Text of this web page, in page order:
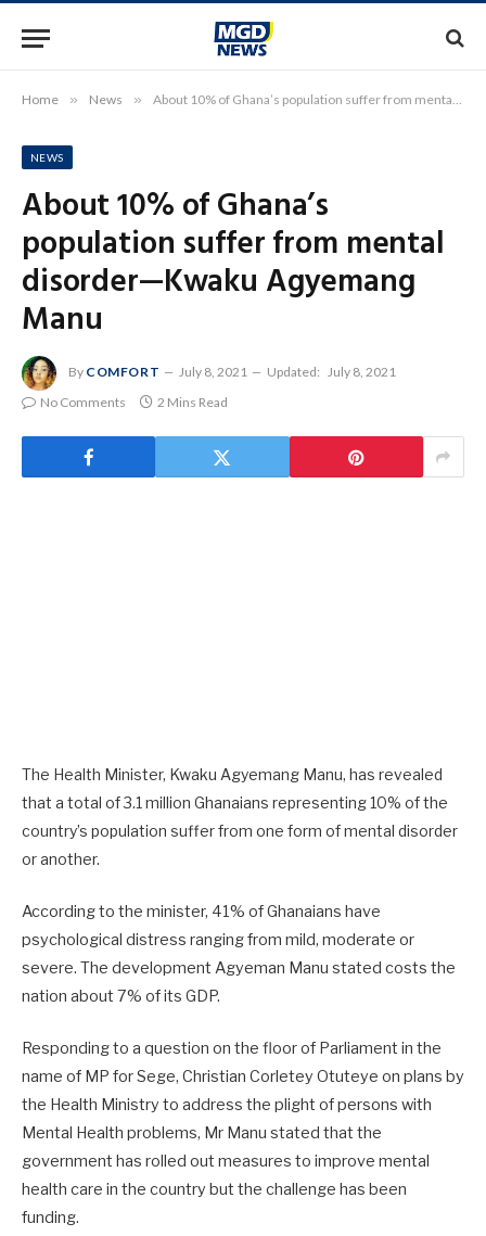
Home » News » About 10% of Ghana’s population suffer from mental disorder—Kwaku Agyemang Manu
NEWS
About 10% of Ghana’s
population suffer from mental
disorder—Kwaku Agyemang
Manu
By COMFORT July 8, 2021 Updated: July 8, 2021
No Comments
2 Mins Read
The Health Minister, Kwaku Agyemang Manu, has revealed
that a total of 3.1 million Ghanaians representing 10% of the
country’s population suffer from one form of mental disorder
or another.
According to the minister, 41% of Ghanaians have
psychological distress ranging from mild, moderate or
severe. The development Agyeman Manu stated costs the
nation about 7% of its GDP.
Responding to a question on the floor of Parliament in the
name of MP for Sege, Christian Corletey Otuteye on plans by
the Health Ministry to address the plight of persons with
Mental Health problems, Mr Manu stated that the
government has rolled out measures to improve mental
health care in the country but the challenge has been
funding.